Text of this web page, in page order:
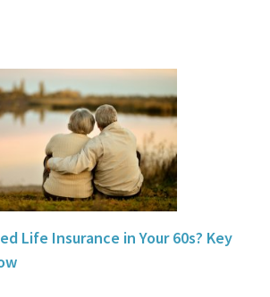
Life Insurance in Your 60s? Key